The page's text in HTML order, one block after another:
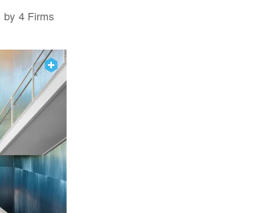
by 4 Firms